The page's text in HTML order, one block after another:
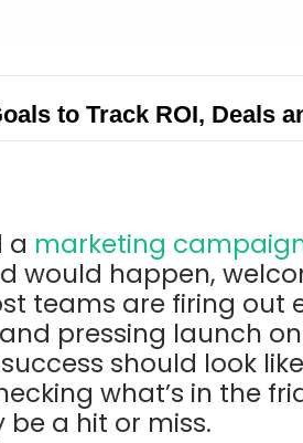
to Track ROI, Deals
a marketing
would happen,
teams are firing out
pressing launch
should look
what’s in the
a hit or miss.